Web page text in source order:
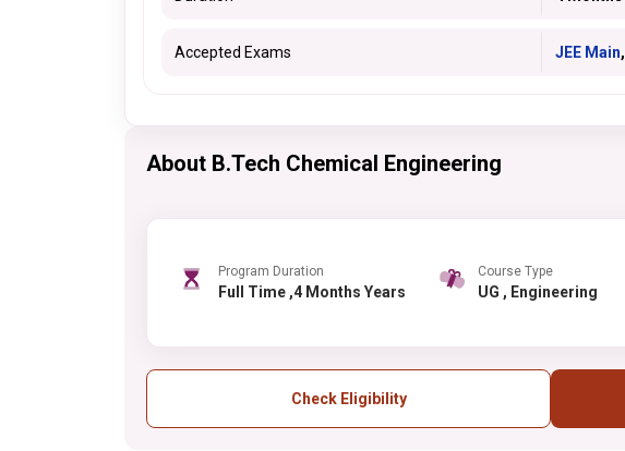
Accepted Exams JEE Main,
About B.Tech Chemical Engineering
Program Duration
Full Time ,4 Months Years
Course Type
UG , Engineering
Check Eligibility